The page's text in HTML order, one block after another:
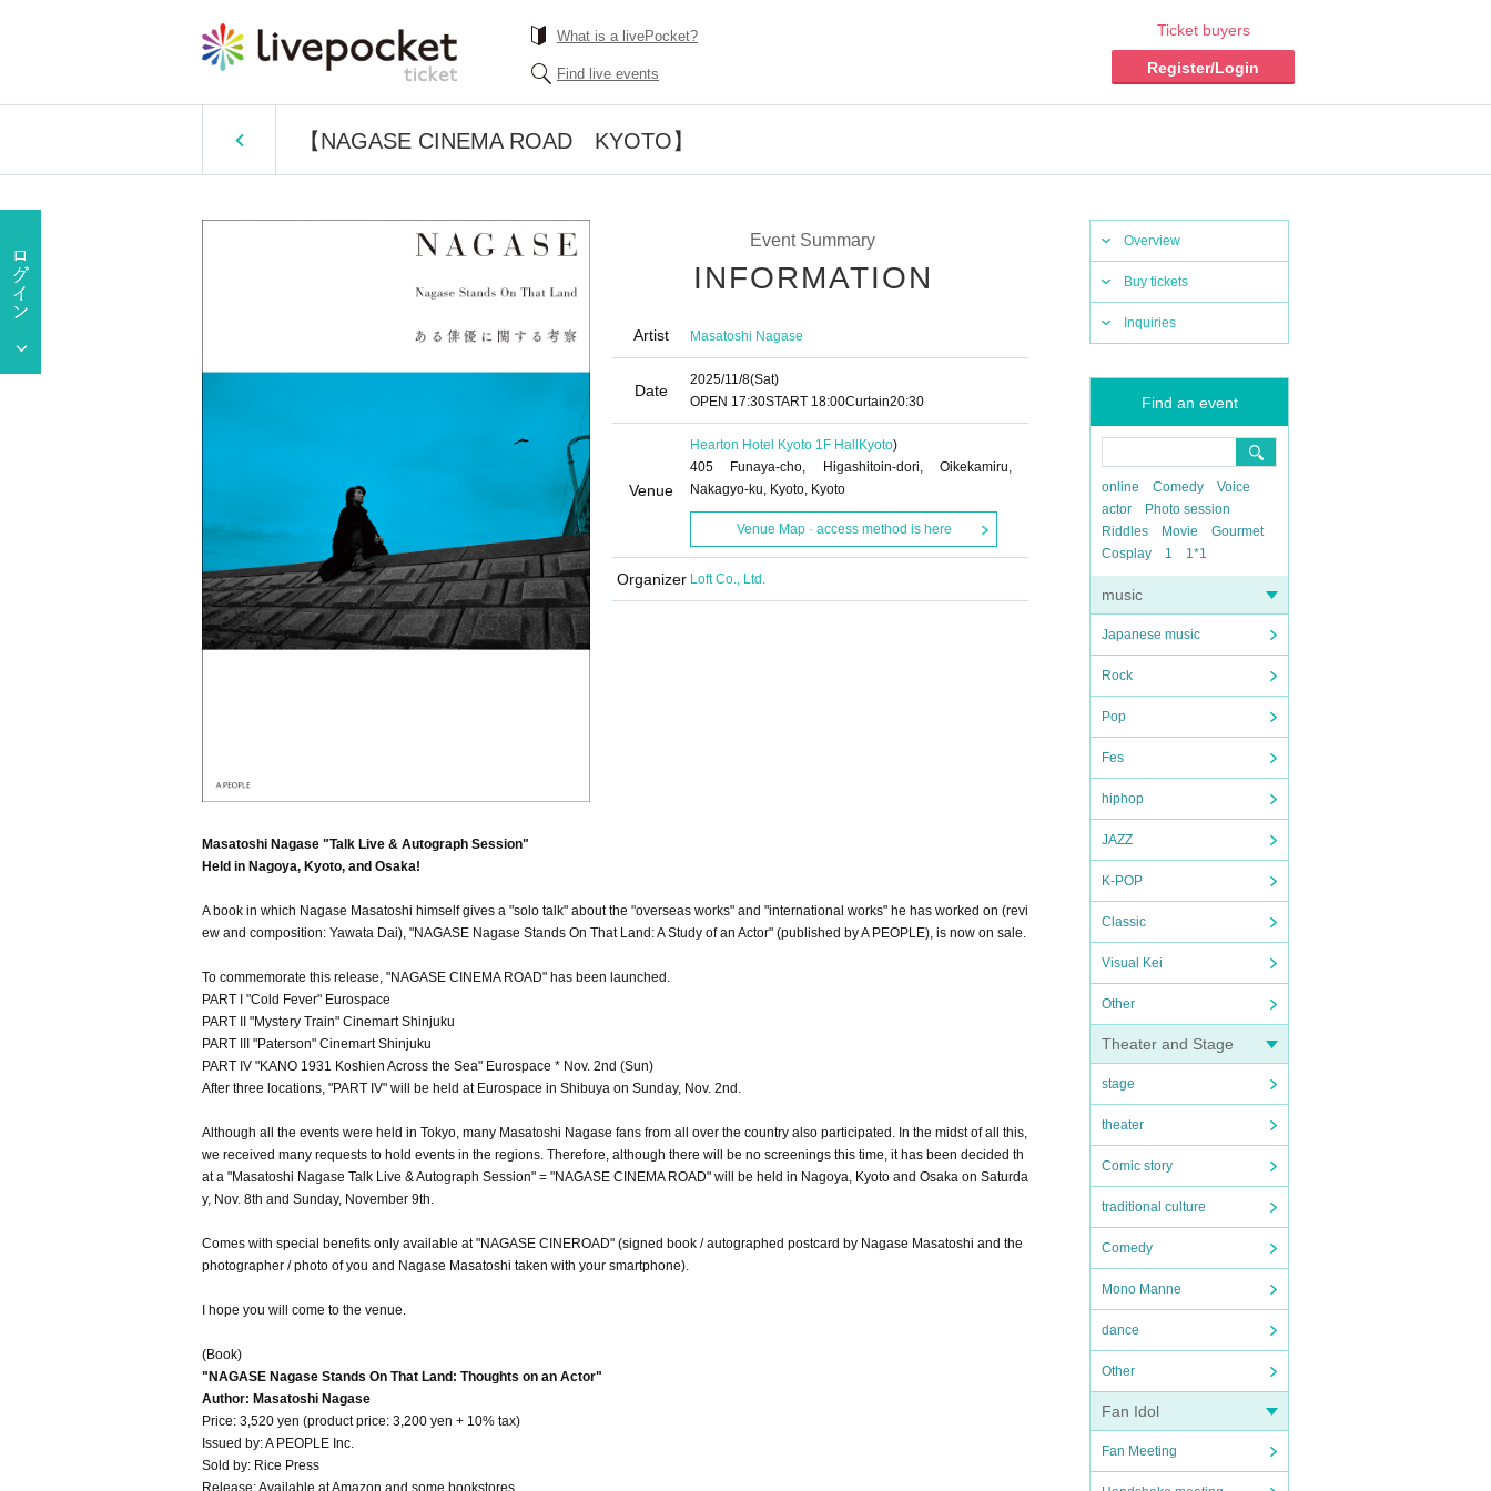
What is a livePocket?
Find live events
Ticket buyers
Register/Login
【NAGASE CINEMA ROAD KYOTO】
Overview
Buy tickets
Inquiries
Find an event
online Comedy
Voice
actor
Photo session
Riddles
Movie
Gourmet
Cosplay
1 1*1
music
Japanese music
Rock
Pop
Fes
hiphop
JAZZ
K-POP
Classic
Visual Kei
Other
Theater and Stage
stage
theater
Comic story
traditional culture
Comedy
Mono Manne
dance
Other
Fan Idol
Fan Meeting
Event Summary
INFORMATION
Artist Masatoshi Nagase
Date
2025/11/8(Sat)
OPEN​ ​ 17:30START​ ​ 18:00Curtain20:30
Venue
Hearton Hotel Kyoto 1F Hall Kyoto)
405 Funaya-cho, Higashitoin-dori, Oikekamiru,
Nakagyo-ku, Kyoto, Kyoto
Venue Map · access method is here
Organizer Loft Co., Ltd.
Masatoshi Nagase "Talk Live & Autograph Session"
Held in Nagoya, Kyoto, and Osaka!
A book in which Nagase Masatoshi himself gives a "solo talk" about the "overseas works" and "international works" he has worked on (revi
ew and composition: Yawata Dai), "NAGASE Nagase Stands On That Land: A Study of an Actor" (published by A PEOPLE), is now on sale.
To commemorate this release, "NAGASE CINEMA ROAD" has been launched.
PART I "Cold Fever" Eurospace
PART II "Mystery Train" Cinemart Shinjuku
PART III "Paterson" Cinemart Shinjuku
PART IV "KANO 1931 Koshien Across the Sea" Eurospace * Nov. 2nd (Sun)
After three locations, "PART IV" will be held at Eurospace in Shibuya on Sunday, Nov. 2nd.
Although all the events were held in Tokyo, many Masatoshi Nagase fans from all over the country also participated. In the midst of all this,
we received many requests to hold events in the regions. Therefore, although there will be no screenings this time, it has been decided th
at a "Masatoshi Nagase Talk Live & Autograph Session" = "NAGASE CINEMA ROAD" will be held in Nagoya, Kyoto and Osaka on Saturda
y, Nov. 8th and Sunday, November 9th.
Comes with special benefits only available at "NAGASE CINEROAD" (signed book / autographed postcard by Nagase Masatoshi and the
photographer / photo of you and Nagase Masatoshi taken with your smartphone).
I hope you will come to the venue.
(Book)
"NAGASE Nagase Stands On That Land: Thoughts on an Actor"
Author: Masatoshi Nagase
Price: 3,520 yen (product price: 3,200 yen + 10% tax)
Issued by: A PEOPLE Inc.
Sold by: Rice Press
Release: Available at Amazon and some bookstores